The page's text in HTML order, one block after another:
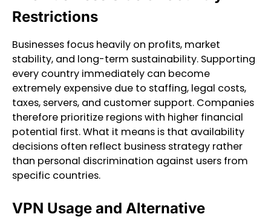
Restrictions
Businesses focus heavily on profits, market
stability, and long-term sustainability. Supporting
every country immediately can become
extremely expensive due to staffing, legal costs,
taxes, servers, and customer support. Companies
therefore prioritize regions with higher financial
potential first. What it means is that availability
decisions often reflect business strategy rather
than personal discrimination against users from
specific countries.
VPN Usage and Alternative